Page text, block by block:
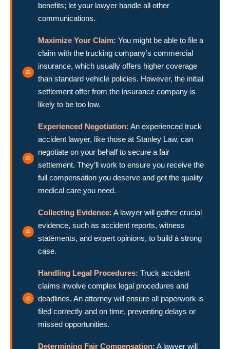
benefits; let your lawyer handle all other
communications.
Maximize Your Claim: You might be able to file a
claim with the trucking company’s commercial
insurance, which usually offers higher coverage
than standard vehicle policies. However, the initial
settlement offer from the insurance company is
likely to be too low.
Experienced Negotiation: An experienced truck
accident lawyer, like those at Stanley Law, can
negotiate on your behalf to secure a fair
settlement. They’ll work to ensure you receive the
full compensation you deserve and get the quality
medical care you need.
Collecting Evidence: A lawyer will gather crucial
evidence, such as accident reports, witness
statements, and expert opinions, to build a strong
case.
Handling Legal Procedures: Truck accident
claims involve complex legal procedures and
deadlines. An attorney will ensure all paperwork is
filed correctly and on time, preventing delays or
missed opportunities.
Determining Fair Compensation: A lawyer will